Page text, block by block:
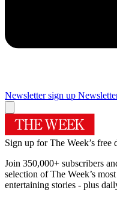
Newsletter sign up
Sign up for The Week’s free
Join 350,000+ subscribers
selection of The Week’s
entertaining stories - plus